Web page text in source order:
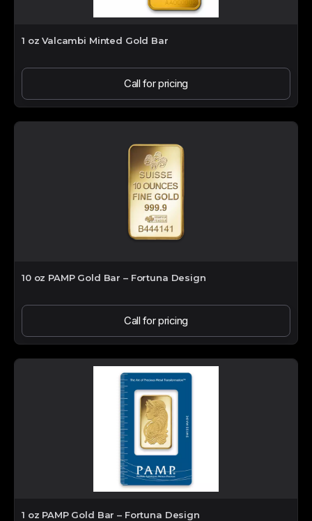
1 oz Valcambi Minted Gold Bar
Call for pricing
10 oz PAMP Gold Bar – Fortuna Design
Call for pricing
1 oz PAMP Gold Bar – Fortuna Design